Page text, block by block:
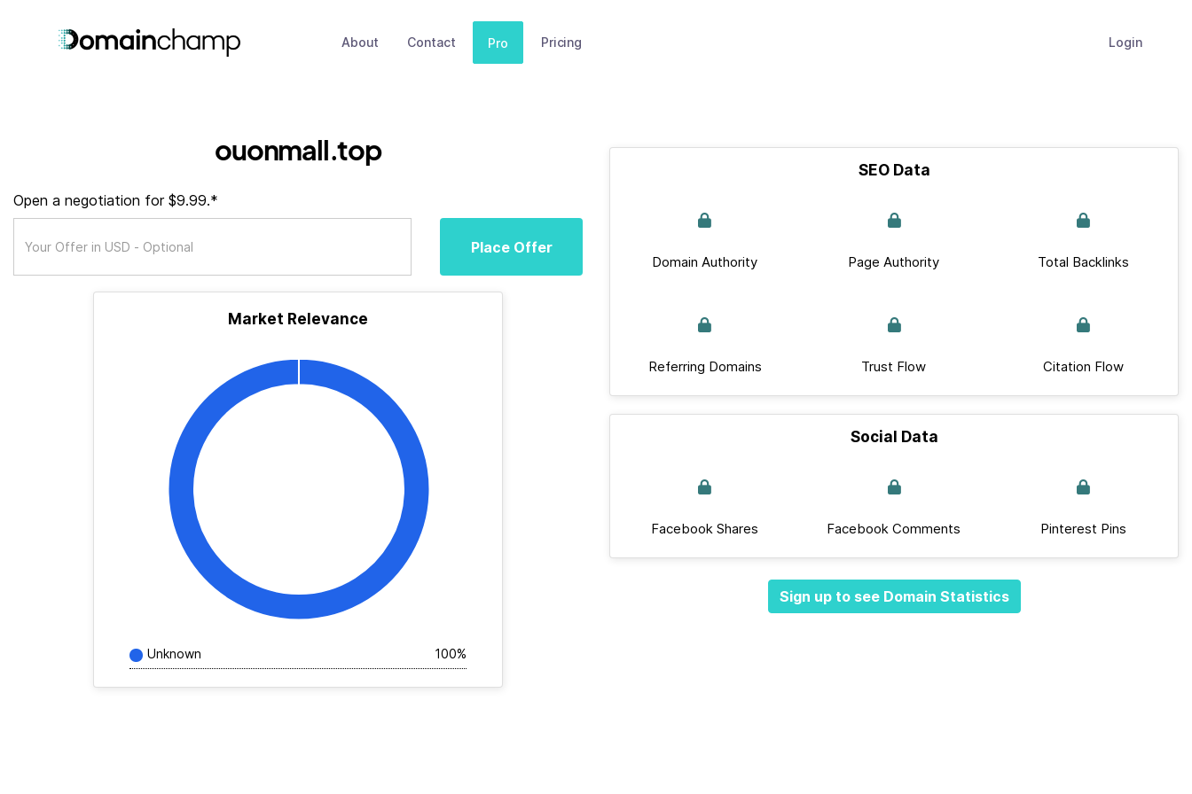
About Contact Pro Pricing Login
ouonmall.top
Open a negotiation for $9.99.*
Place Offer
Market Relevance
Unknown 100%
SEO Data
Domain Authority Page Authority Total Backlinks
Referring Domains Trust Flow Citation Flow
Social Data
Facebook Shares Facebook Comments Pinterest Pins
Sign up to see Domain Statistics